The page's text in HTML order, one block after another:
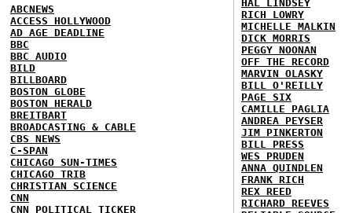
ABCNEWS
ACCESS HOLLYWOOD
AD AGE DEADLINE
BBC
BBC AUDIO
BILD
BILLBOARD
BOSTON GLOBE
BOSTON HERALD
BREITBART
BROADCASTING & CABLE
CBS NEWS
C-SPAN
CHICAGO SUN-TIMES
CHICAGO TRIB
CHRISTIAN SCIENCE
CNN
CNN POLITICAL TICKER
HAL LINDSEY
RICH LOWRY
MICHELLE MALKIN
DICK MORRIS
PEGGY NOONAN
OFF THE RECORD
MARVIN OLASKY
BILL O'REILLY
PAGE SIX
CAMILLE PAGLIA
ANDREA PEYSER
JIM PINKERTON
BILL PRESS
WES PRUDEN
ANNA QUINDLEN
FRANK RICH
REX REED
RICHARD REEVES